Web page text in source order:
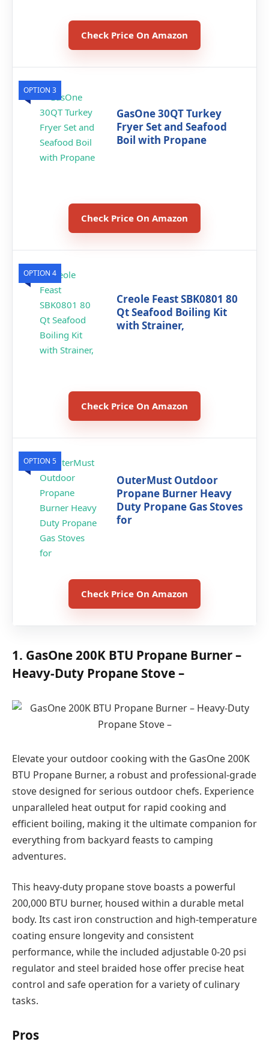
Check Price On Amazon
OPTION 3
GasOne 30QT Turkey
Fryer Set and Seafood
Boil with Propane
Check Price On Amazon
OPTION 4
Creole Feast SBK0801 80
Qt Seafood Boiling Kit
with Strainer,
Check Price On Amazon
OPTION 5
OuterMust Outdoor
Propane Burner Heavy
Duty Propane Gas Stoves
for
Check Price On Amazon
1. GasOne 200K BTU Propane Burner –
Heavy-Duty Propane Stove –
Elevate your outdoor cooking with the GasOne 200K
BTU Propane Burner, a robust and professional-grade
stove designed for serious outdoor chefs. Experience
unparalleled heat output for rapid cooking and
efficient boiling, making it the ultimate companion for
everything from backyard feasts to camping
adventures.
This heavy-duty propane stove boasts a powerful
200,000 BTU burner, housed within a durable metal
body. Its cast iron construction and high-temperature
coating ensure longevity and consistent
performance, while the included adjustable 0-20 psi
regulator and steel braided hose offer precise heat
control and safe operation for a variety of culinary
tasks.
Pros